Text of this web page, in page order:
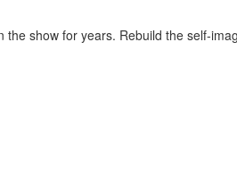
show for years. Rebuild the